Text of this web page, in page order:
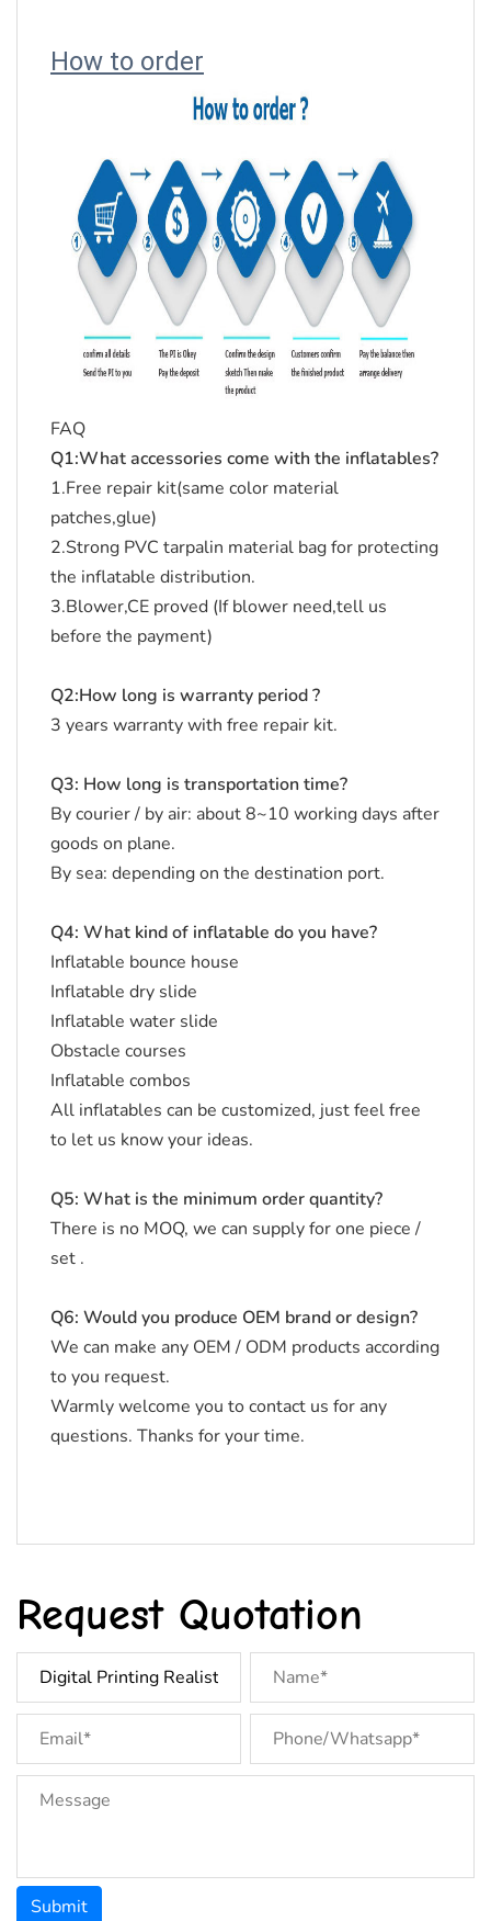
How to order
FAQ
Q1:What accessories come with the inflatables?
1.Free repair kit(same color material
patches,glue)
2.Strong PVC tarpalin material bag for protecting
the inflatable distribution.
3.Blower,CE proved (If blower need,tell us
before the payment)
Q2:How long is warranty period ?
3 years warranty with free repair kit.
Q3: How long is transportation time?
By courier / by air: about 8~10 working days after
goods on plane.
By sea: depending on the destination port.
Q4: What kind of inflatable do you have?
Inflatable bounce house
Inflatable dry slide
Inflatable water slide
Obstacle courses
Inflatable combos
All inflatables can be customized, just feel free
to let us know your ideas.
Q5: What is the minimum order quantity?
There is no MOQ, we can supply for one piece /
set .
Q6: Would you produce OEM brand or design?
We can make any OEM / ODM products according
to you request.
Warmly welcome you to contact us for any
questions. Thanks for your time.
Request Quotation
Submit